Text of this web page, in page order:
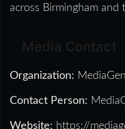
across Birmingham and
Organization:
Contact Person:
Website: https://